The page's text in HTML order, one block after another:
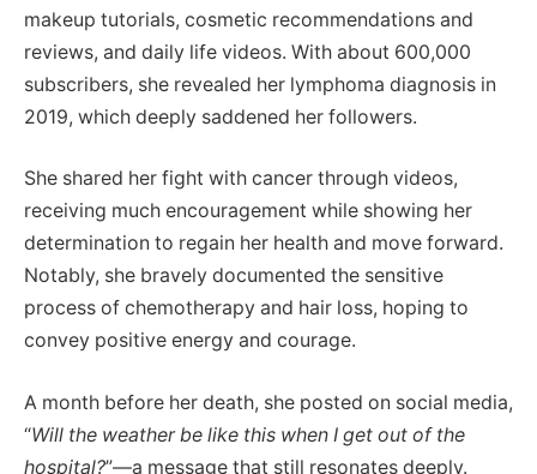
makeup tutorials, cosmetic recommendations and
reviews, and daily life videos. With about 600,000
subscribers, she revealed her lymphoma diagnosis in
2019, which deeply saddened her followers.
She shared her fight with cancer through videos,
receiving much encouragement while showing her
determination to regain her health and move forward.
Notably, she bravely documented the sensitive
process of chemotherapy and hair loss, hoping to
convey positive energy and courage.
A month before her death, she posted on social media,
“Will the weather be like this when I get out of the
hospital?”—a message that still resonates deeply.